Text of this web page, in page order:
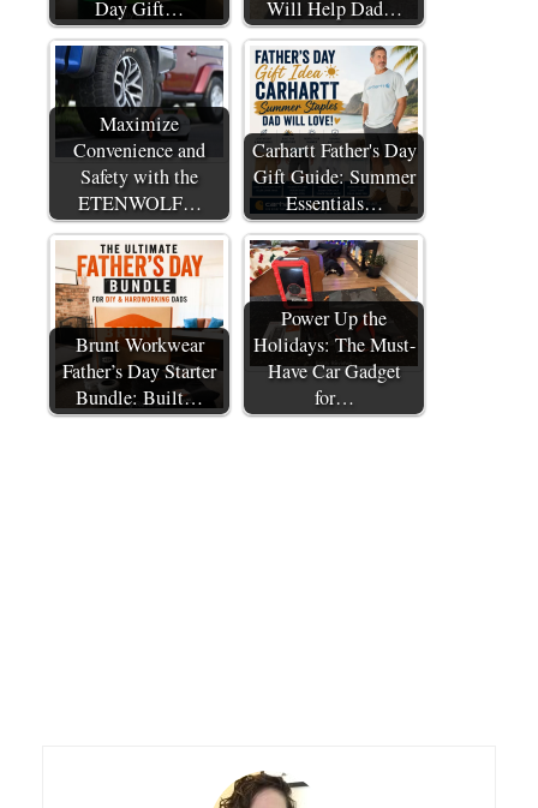
Day Gift… Will Help Dad…
Maximize
Convenience and
Safety with the
ETENWOLF…
Carhartt Father's Day
Gift Guide: Summer
Essentials…
Brunt Workwear
Father’s Day Starter
Bundle: Built…
Power Up the
Holidays: The Must-
Have Car Gadget
for…